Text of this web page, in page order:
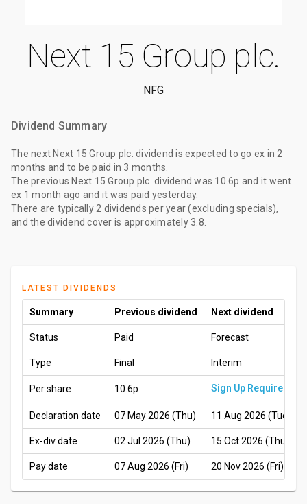
Next 15 Group plc.
NFG
Dividend Summary
The next Next 15 Group plc. dividend is expected to go ex in 2
months and to be paid in 3 months
The previous Next 15 Group plc. dividend was 10.6p and it went
ex 1 month ago and it was paid yesterday.
There are typically 2 dividends per year (excluding specials),
and the dividend cover is approximately 3.8.
LATEST DIVIDENDS
Summary Previous dividend Next dividend
Status Paid Forecast
Type Final Interim
Per share 10.6p Sign Up Required
Declaration date 07 May 2026 (Thu) 11 Aug 2026 (Tue)
Ex-div date 02 Jul 2026 (Thu) 15 Oct 2026 (Thu)
Pay date 07 Aug 2026 (Fri) 20 Nov 2026 (Fri)